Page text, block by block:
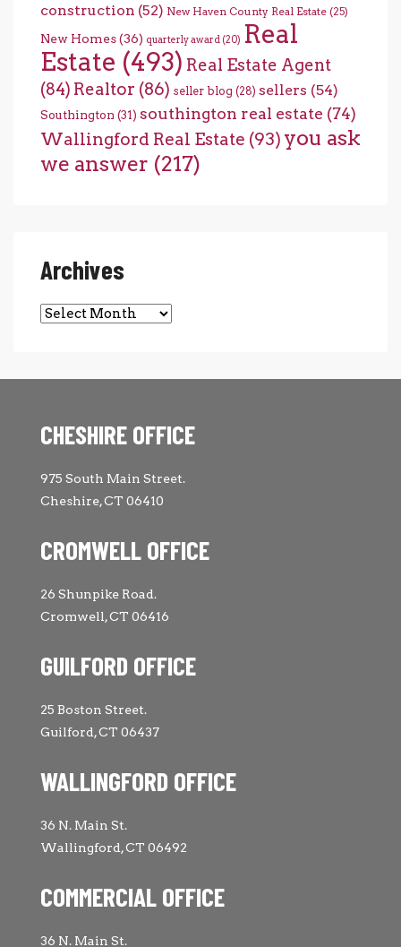
construction (52) New Haven County Real Estate (25)
New Homes(36) quarterly award (20) Real
Estate (493) Real Estate Agent
(84) Realtor (86) seller blog (28) sellers (54)
Southington (31) southington real estate (74)
Wallingford Real Estate (93) you ask
we answer (217)
Archives
Archives
CHESHIRE OFFICE
975 South Main Street.
Cheshire, CT 06410
CROMWELL OFFICE
26 Shunpike Road.
Cromwell, CT 06416
GUILFORD OFFICE
25 Boston Street.
Guilford, CT 06437
WALLINGFORD OFFICE
36 N. Main St.
Wallingford, CT 06492
COMMERCIAL OFFICE
36 N. Main St.